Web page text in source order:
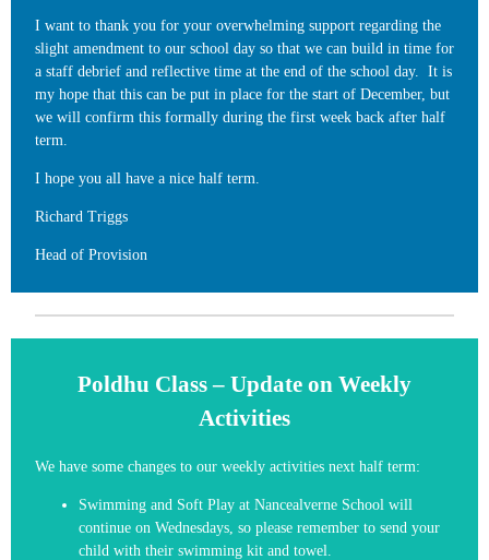
I want to thank you for your overwhelming support regarding the
slight amendment to our school day so that we can build in time for
a staff debrief and reflective time at the end of the school day. It is
my hope that this can be put in place for the start of December, but
we will confirm this formally during the first week back after half
term.
I hope you all have a nice half term.
Richard Triggs
Head of Provision
Poldhu Class – Update on Weekly
Activities
We have some changes to our weekly activities next half term:
Swimming and Soft Play at Nancealverne School will
continue on Wednesdays, so please remember to send your
child with their swimming kit and towel.